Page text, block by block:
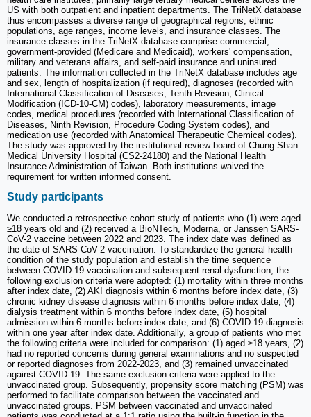
US with both outpatient and inpatient departments. The TriNetX database
thus encompasses a diverse range of geographical regions, ethnic
populations, age ranges, income levels, and insurance classes. The
insurance classes in the TriNetX database comprise commercial,
government-provided (Medicare and Medicaid), workers' compensation,
military and veterans affairs, and self-paid insurance and uninsured
patients. The information collected in the TriNetX database includes age
and sex, length of hospitalization (if required), diagnoses (recorded with
International Classification of Diseases, Tenth Revision, Clinical
Modification (ICD-10-CM) codes), laboratory measurements, image
codes, medical procedures (recorded with International Classification of
Diseases, Ninth Revision, Procedure Coding System codes), and
medication use (recorded with Anatomical Therapeutic Chemical codes).
The study was approved by the institutional review board of Chung Shan
Medical University Hospital (CS2-24180) and the National Health
Insurance Administration of Taiwan. Both institutions waived the
requirement for written informed consent.
Study participants
We conducted a retrospective cohort study of patients who (1) were aged
≥18 years old and (2) received a BioNTech, Moderna, or Janssen SARS-
CoV-2 vaccine between 2022 and 2023. The index date was defined as
the date of SARS-CoV-2 vaccination. To standardize the general health
condition of the study population and establish the time sequence
between COVID-19 vaccination and subsequent renal dysfunction, the
following exclusion criteria were adopted: (1) mortality within three months
after index date, (2) AKI diagnosis within 6 months before index date, (3)
chronic kidney disease diagnosis within 6 months before index date, (4)
dialysis treatment within 6 months before index date, (5) hospital
admission within 6 months before index date, and (6) COVID-19 diagnosis
within one year after index date. Additionally, a group of patients who met
the following criteria were included for comparison: (1) aged ≥18 years, (2)
had no reported concerns during general examinations and no suspected
or reported diagnoses from 2022-2023, and (3) remained unvaccinated
against COVID-19. The same exclusion criteria were applied to the
unvaccinated group. Subsequently, propensity score matching (PSM) was
performed to facilitate comparison between the vaccinated and
unvaccinated groups. PSM between vaccinated and unvaccinated